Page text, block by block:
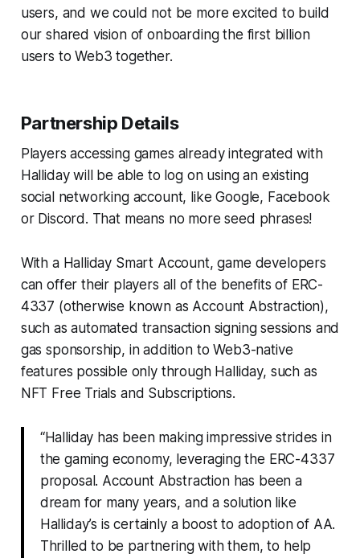
users, and we could not be more excited to build
our shared vision of onboarding the first billion
users to Web3 together.
Partnership Details
Players accessing games already integrated with
Halliday will be able to log on using an existing
social networking account, like Google, Facebook
or Discord. That means no more seed phrases!
With a Halliday Smart Account, game developers
can offer their players all of the benefits of ERC-
4337 (otherwise known as Account Abstraction),
such as automated transaction signing sessions and
gas sponsorship, in addition to Web3-native
features possible only through Halliday, such as
NFT Free Trials and Subscriptions.
“Halliday has been making impressive strides in
the gaming economy, leveraging the ERC-4337
proposal. Account Abstraction has been a
dream for many years, and a solution like
Halliday’s is certainly a boost to adoption of AA.
Thrilled to be partnering with them, to help